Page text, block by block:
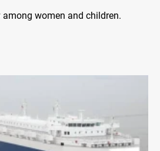
women and children.